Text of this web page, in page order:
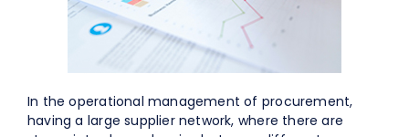
In the operational management of procurement,
having a large supplier network, where there are